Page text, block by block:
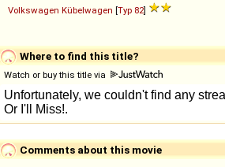
Volkswagen Kübelwagen [Typ 82]
Where to find this title?
Watch or buy this title via
Comments about this movie